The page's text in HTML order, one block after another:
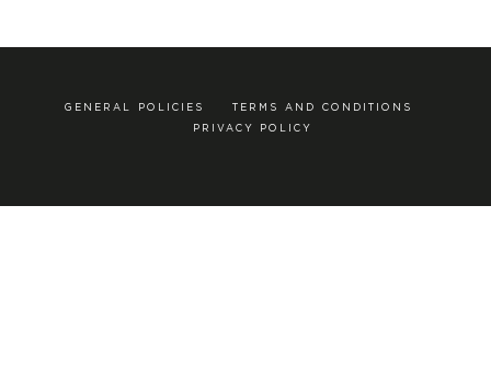
GENERAL POLICIES TERMS AND CONDITIONS
PRIVACY POLICY